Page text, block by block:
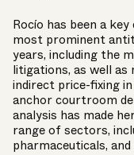
Rocío has been a
most prominent
years, including the
litigations, as well
indirect price-fixing
anchor courtroom
analysis has made
range of sectors,
pharmaceuticals,